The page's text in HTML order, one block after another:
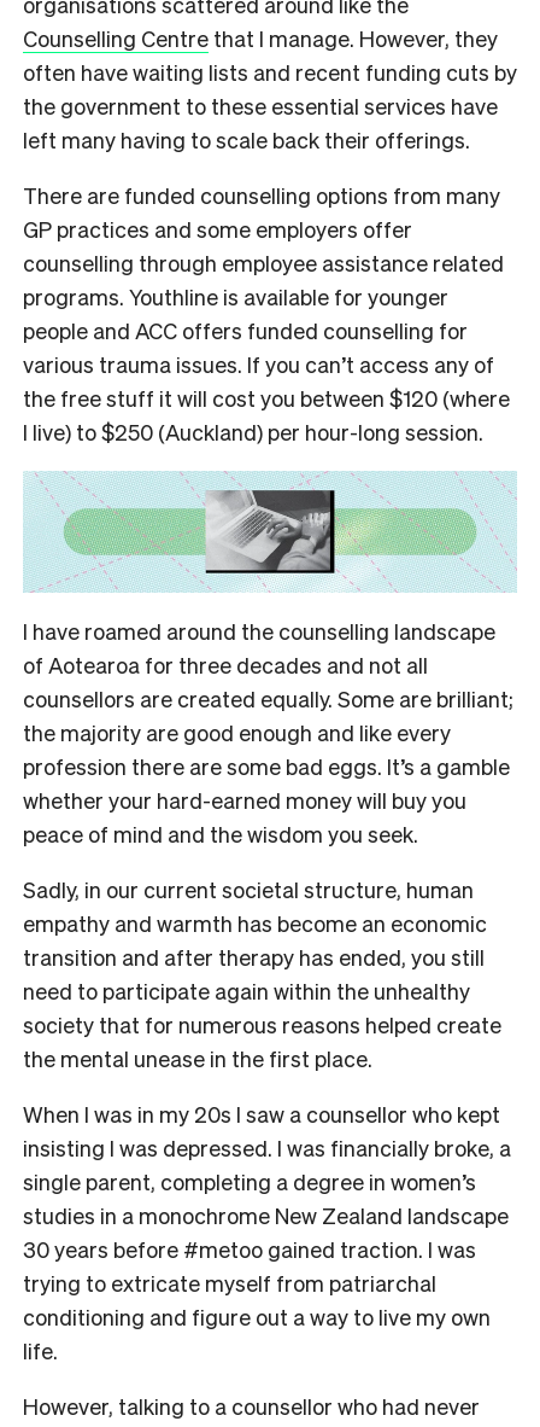
Counselling Centre that I manage. However, they
often have waiting lists and recent funding cuts by
the government to these essential services have
left many having to scale back their offerings.
There are funded counselling options from many
GP practices and some employers offer
counselling through employee assistance related
programs. Youthline is available for younger
people and ACC offers funded counselling for
various trauma issues. If you can’t access any of
the free stuff it will cost you between $120 (where
I live) to $250 (Auckland) per hour-long session.
I have roamed around the counselling landscape
of Aotearoa for three decades and not all
counsellors are created equally. Some are brilliant;
the majority are good enough and like every
profession there are some bad eggs. It’s a gamble
whether your hard-earned money will buy you
peace of mind and the wisdom you seek.
Sadly, in our current societal structure, human
empathy and warmth has become an economic
transition and after therapy has ended, you still
need to participate again within the unhealthy
society that for numerous reasons helped create
the mental unease in the first place.
When I was in my 20s I saw a counsellor who kept
insisting I was depressed. I was financially broke, a
single parent, completing a degree in women’s
studies in a monochrome New Zealand landscape
30 years before #metoo gained traction. I was
trying to extricate myself from patriarchal
conditioning and figure out a way to live my own
life.
However, talking to a counsellor who had never